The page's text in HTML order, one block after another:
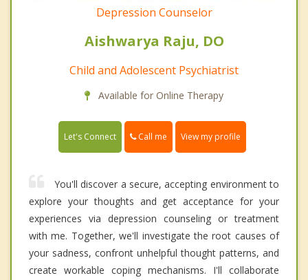
Depression Counselor
Aishwarya Raju, DO
Child and Adolescent Psychiatrist
Available for Online Therapy
Let's Connect Call me View my profile
You'll discover a secure, accepting environment to
explore your thoughts and get acceptance for your
experiences via depression counseling or treatment
with me. Together, we'll investigate the root causes of
your sadness, confront unhelpful thought patterns, and
create workable coping mechanisms. I'll collaborate